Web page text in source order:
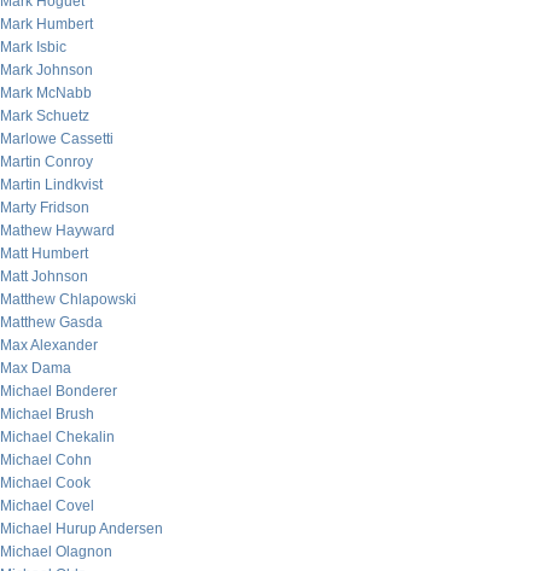
Mark Humbert
Mark Isbic
Mark Johnson
Mark McNabb
Mark Schuetz
Marlowe Cassetti
Martin Conroy
Martin Lindkvist
Marty Fridson
Mathew Hayward
Matt Humbert
Matt Johnson
Matthew Chlapowski
Matthew Gasda
Max Alexander
Max Dama
Michael Bonderer
Michael Brush
Michael Chekalin
Michael Cohn
Michael Cook
Michael Covel
Michael Hurup Andersen
Michael Olagnon